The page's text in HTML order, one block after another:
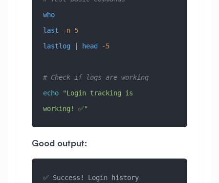
who
last -n 5
lastlog
head -5
# Check if logs are working
echo "Login tracking is
working! ✅"
Good output:
✅ Success! Login history